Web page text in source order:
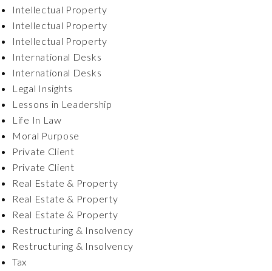
Intellectual Property
Intellectual Property
Intellectual Property
International Desks
International Desks
Legal Insights
Lessons in Leadership
Life In Law
Moral Purpose
Private Client
Private Client
Real Estate & Property
Real Estate & Property
Real Estate & Property
Restructuring & Insolvency
Restructuring & Insolvency
Tax